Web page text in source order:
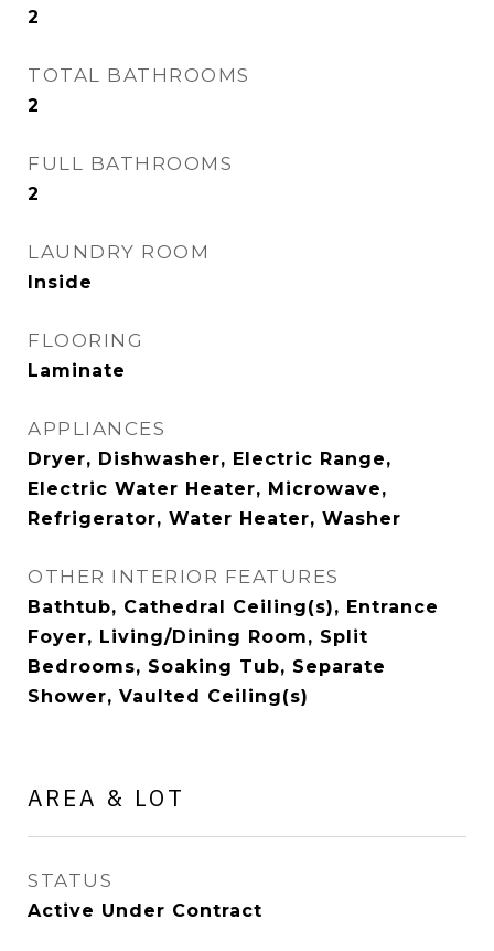
2
TOTAL BATHROOMS
2
FULL BATHROOMS
2
LAUNDRY ROOM
Inside
FLOORING
Laminate
APPLIANCES
Dryer, Dishwasher, Electric Range,
Electric Water Heater, Microwave,
Refrigerator, Water Heater, Washer
OTHER INTERIOR FEATURES
Bathtub, Cathedral Ceiling(s), Entrance
Foyer, Living/Dining Room, Split
Bedrooms, Soaking Tub, Separate
Shower, Vaulted Ceiling(s)
AREA & LOT
STATUS
Active Under Contract